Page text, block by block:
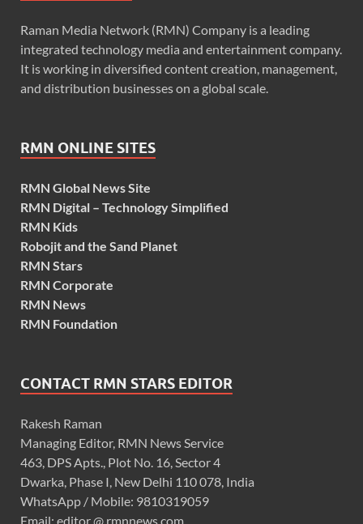
Raman Media Network (RMN) Company is a leading
integrated technology media and entertainment company.
It is working in diversified content creation, management,
and distribution businesses on a global scale.
RMN ONLINE SITES
RMN Global News Site
RMN Digital – Technology Simplified
RMN Kids
Robojit and the Sand Planet
RMN Stars
RMN Corporate
RMN News
RMN Foundation
CONTACT RMN STARS EDITOR
Rakesh Raman
Managing Editor, RMN News Service
463, DPS Apts., Plot No. 16, Sector 4
Dwarka, Phase I, New Delhi 110 078, India
WhatsApp / Mobile: 9810319059
Email: editor @ rmnnews.com